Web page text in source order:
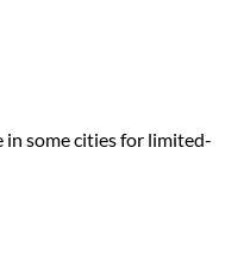
in some cities for limited-